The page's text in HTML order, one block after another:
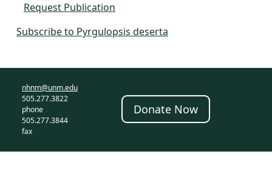
Request Publication
Subscribe to Pyrgulopsis deserta
nhnm@unm.edu
505.277.3822
phone
505.277.3844
fax
Donate Now